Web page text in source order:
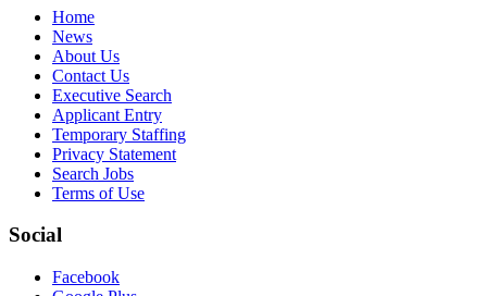
Home
News
About Us
Contact Us
Executive Search
Applicant Entry
Temporary Staffing
Privacy Statement
Search Jobs
Terms of Use
Social
Facebook